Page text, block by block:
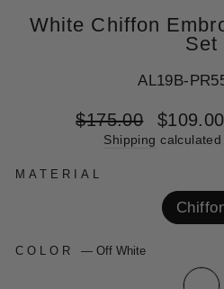
White Chiffon
Set
AL19B-
Regular
price
$175.00
Sale
price
$109.00
Shipping calculated
MATERIAL
COLOR — Off White